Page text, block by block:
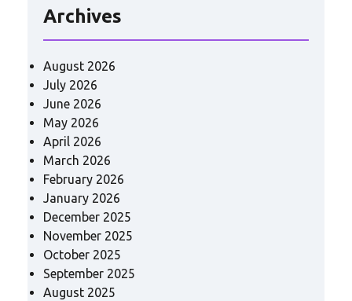
Archives
August 2026
July 2026
June 2026
May 2026
April 2026
March 2026
February 2026
January 2026
December 2025
November 2025
October 2025
September 2025
August 2025